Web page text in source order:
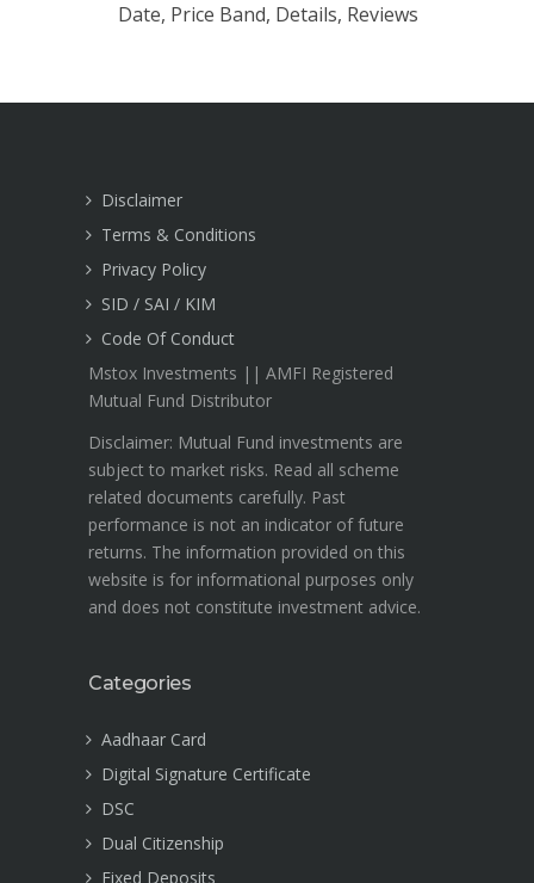
Date, Price Band, Details, Reviews
Disclaimer
Terms & Conditions
Privacy Policy
SID / SAI / KIM
Code Of Conduct
Mstox Investments || AMFI Registered
Mutual Fund Distributor
Disclaimer: Mutual Fund investments are
subject to market risks. Read all scheme
related documents carefully. Past
performance is not an indicator of future
returns. The information provided on this
website is for informational purposes only
and does not constitute investment advice.
Categories
Aadhaar Card
Digital Signature Certificate
DSC
Dual Citizenship
Fixed Deposits